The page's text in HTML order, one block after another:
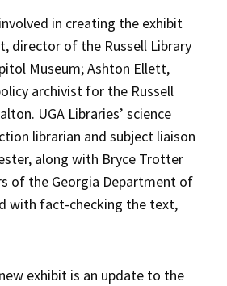
in creating the exhibit
director of the Russell Library
Museum; Ashton Ellett,
archivist for the Russell
UGA Libraries’ science
librarian and subject liaison
along with Bryce Trotter
of the Georgia Department of
with fact-checking the text,
exhibit is an update to the